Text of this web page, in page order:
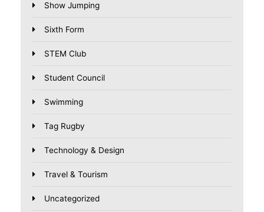
Show Jumping
Sixth Form
STEM Club
Student Council
Swimming
Tag Rugby
Technology & Design
Travel & Tourism
Uncategorized